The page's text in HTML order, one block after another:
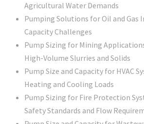
Agricultural Water Demands
Pumping Solutions for Oil and Gas
Capacity Challenges
Pump Sizing for Mining
High-Volume Slurries and Solids
Pump Size and Capacity for HVAC
Heating and Cooling Loads
Pump Sizing for Fire Protection
Safety Standards and Flow